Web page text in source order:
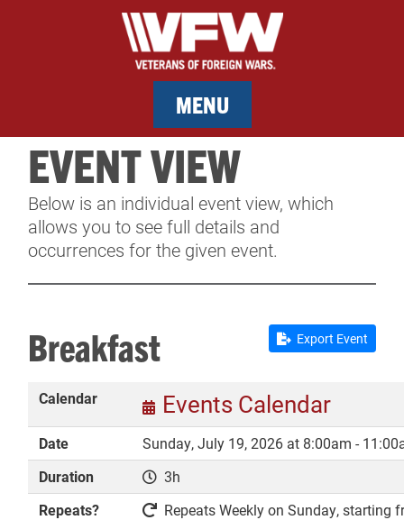
MENU
MEMBERSHIP
SERVICES
NEWS
CONTACT & FACILITY RENTAL
SPONSORS
DONATE
EVENT VIEW
Below is an individual event view, which
allows you to see full details and
occurrences for the given event.
Export Event
Breakfast
Calendar Events Calendar
Date
Sunday, July 19, 2026 at 8:00am -
Duration
3h
Repeats?
Repeats Weekly on Sunday, starting